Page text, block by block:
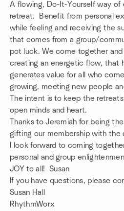
A flowing, Do-It-Yourself way of
retreat. Benefit from personal
while feeling and receiving the
that comes from a group/
pot luck. We come together
creating an energetic flow, that
generates value for all who
growing, meeting new people
The intent is to keep the
open minds and heart.
Thanks to Jeremiah for being
gifting our membership with the
I look forward to coming
personal and group
JOY to all! Susan
If you have questions, please
Susan Hall
RhythmWorx
Group links